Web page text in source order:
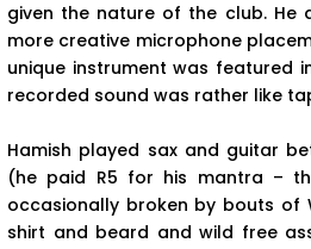
given the nature of the club. He
more creative microphone
unique instrument was featured
recorded sound was rather like
Hamish played sax and guitar
(he paid R5 for his mantra –
occasionally broken by bouts of
shirt and beard and wild free